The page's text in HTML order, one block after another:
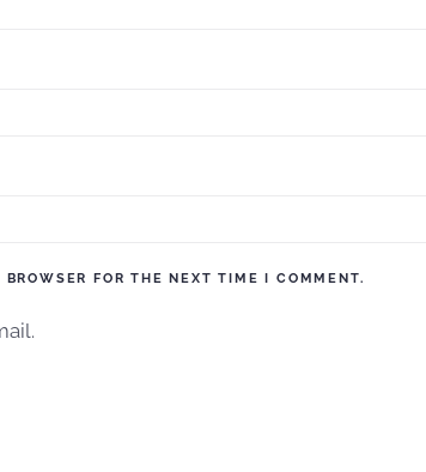
FOR THE NEXT TIME I COMMENT.